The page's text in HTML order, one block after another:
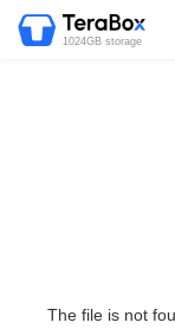
1024GB storage
The file is not